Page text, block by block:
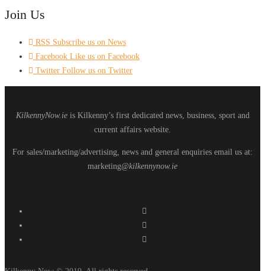
Join Us
RSS Subscribe us on News
Facebook Like us on Facebook
Twitter Follow us on Twitter
KilkennyNow.ieis Kilkenny’s first dedicated news, business, sport and
current affairs website.
For sales/marketing/advertising, news and general enquiries email us at:
marketing@kilkennynow.ie